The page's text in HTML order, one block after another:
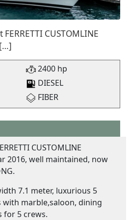
CUSTOMLINE
2400 hp
DIESEL
FIBER
CUSTOMLINE
2016, well maintained, now
7.1 meter, luxurious 5
with marble,saloon, dining
for 5 crews.